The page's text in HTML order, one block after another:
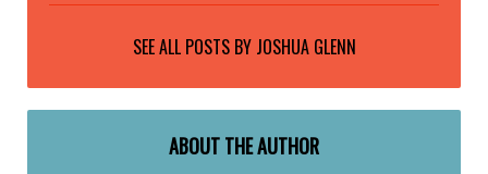
SEE ALL POSTS BY JOSHUA GLENN
ABOUT THE AUTHOR